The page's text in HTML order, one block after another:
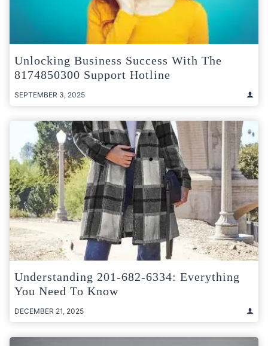
Unlocking Business Success With The
8174850300 Support Hotline
SEPTEMBER 3, 2025
Understanding 201-682-6334: Everything
You Need To Know
DECEMBER 21, 2025